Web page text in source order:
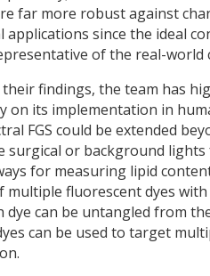
far more robust against
applications since the ideal
of the real-world
their findings, the team has
on its implementation in
FGS could be extended
surgical or background
for measuring lipid
multiple fluorescent dyes
dye can be untangled from
can be used to target